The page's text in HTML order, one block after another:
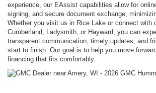
experience, our EAssist capabilities allow for
signing, and secure document exchange,
Whether you visit us in Rice Lake or connect with
Cumberland, Ladysmith, or Hayward, you can
transparent communication, timely updates, and
start to finish. Our goal is to help you move
financing that fits comfortably.